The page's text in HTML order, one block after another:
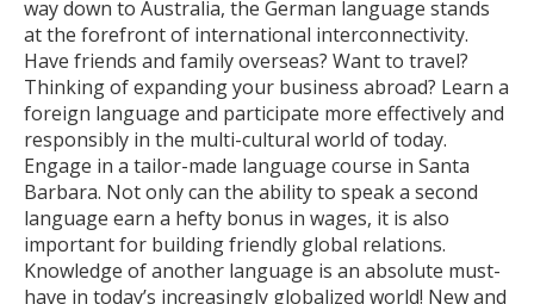
way down to Australia, the German language stands
at the forefront of international interconnectivity.
Have friends and family overseas? Want to travel?
Thinking of expanding your business abroad? Learn a
foreign language and participate more effectively and
responsibly in the multi-cultural world of today.
Engage in a tailor-made language course in Santa
Barbara. Not only can the ability to speak a second
language earn a hefty bonus in wages, it is also
important for building friendly global relations.
Knowledge of another language is an absolute must-
have in today’s increasingly globalized world! New and